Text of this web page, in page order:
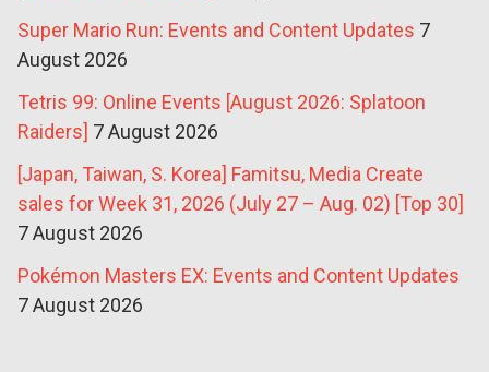
Super Mario Run: Events and Content Updates 7
August 2026
Tetris 99: Online Events [August 2026: Splatoon
Raiders] 7 August 2026
[Japan, Taiwan, S. Korea] Famitsu, Media Create
sales for Week 31, 2026 (July 27 – Aug. 02) [Top 30]
7 August 2026
Pokémon Masters EX: Events and Content Updates
7 August 2026